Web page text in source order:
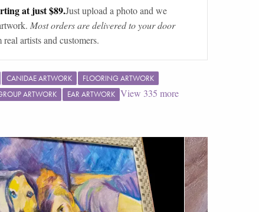
at just $89.Just upload a photo and we
Most orders are delivered to your door
artists and customers.
CANIDAE ARTWORK
FLOORING ARTWORK
ARTWORK EAR ARTWORK View 335 more